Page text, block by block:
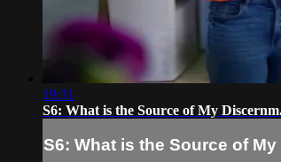
19:31
S6: What is the Source of My
S6: What is the Source of My